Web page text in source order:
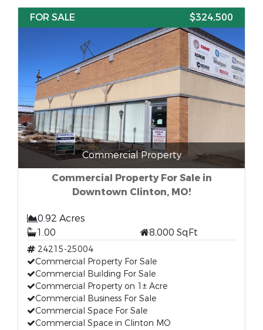
FOR SALE $324,500
Commercial Property
Commercial Property For Sale in
Downtown Clinton, MO!
0.92 Acres
1.00
8,000 SqFt
24215-25004
Commercial Property For Sale
Commercial Building For Sale
Commercial Property on 1± Acre
Commercial Business For Sale
Commercial Space For Sale
Commercial Space in Clinton MO